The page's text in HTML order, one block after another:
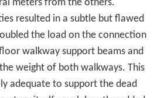
meters from the others.
resulted in a subtle but flawed
the load on the connection
walkway support beams and
weight of both walkways. This
adequate to support the dead